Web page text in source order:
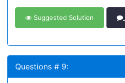
Suggested Solution
Questions # 9: